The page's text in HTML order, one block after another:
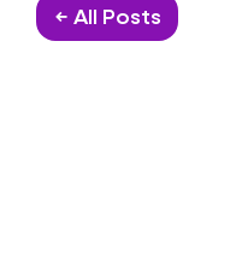
← All Posts